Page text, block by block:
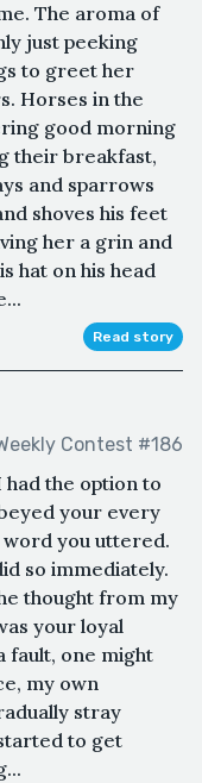
The aroma of
just peeking
to greet her
Horses in the
good morning
their breakfast,
and sparrows
shoves his feet
her a grin and
hat on his head
Read story
Contest #186
had the option to
your every
you uttered.
so immediately.
thought from my
your loyal
fault, one might
my own
stray
to get